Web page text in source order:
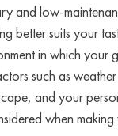
and low-
better suits your
in which your
such as
and your
when